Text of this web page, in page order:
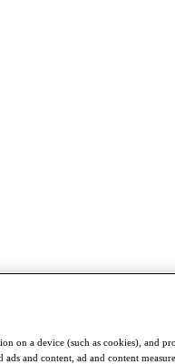
on a device (such as cookies), and
and content, ad and content